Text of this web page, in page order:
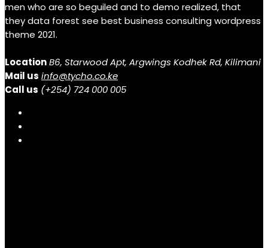
men who are so beguiled and to demo realized, that
they data forest see best business consulting wordpress
theme 2021.
LocationB6, Starwood Apt, Argwings Kodhek Rd, Kilimani
Mail us info@tycho.co.ke
Call us (+254) 724 000 005